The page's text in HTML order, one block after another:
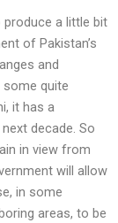
a little bit
of Pakistan’s
and
some quite
it has a
decade. So
in view from
will allow
in some
areas, to be